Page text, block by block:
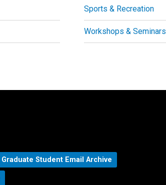
Sports & Recreation
Workshops & Seminars
Graduate Student Email Archive